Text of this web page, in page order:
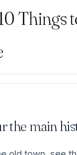
Things
the main